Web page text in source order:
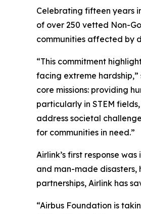
Celebrating fifteen years
of over 250 vetted Non-
communities affected by
“This commitment
facing extreme
core missions: providing
particularly in STEM
address societal
for communities in need.”
Airlink’s first response
and man-made disasters,
partnerships, Airlink has
“Airbus Foundation is